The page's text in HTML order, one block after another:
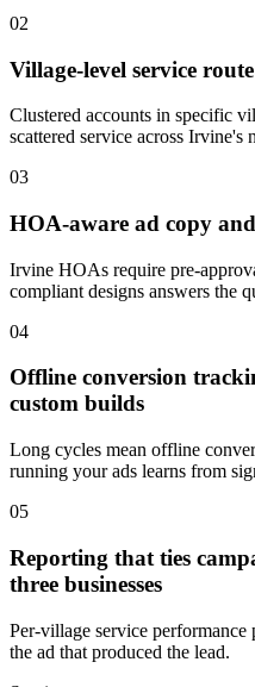
02
Village-level service
Clustered accounts in specific
scattered service across Irvine's
03
HOA-aware ad copy
Irvine HOAs require pre-
compliant designs answers the
04
Offline conversion
custom builds
Long cycles mean offline
running your ads learns from
05
Reporting that ties
three businesses
Per-village service performance
the ad that produced the lead.